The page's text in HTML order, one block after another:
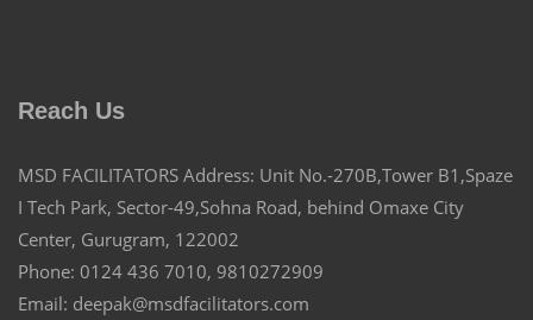
Reach Us
MSD FACILITATORS Address: Unit No.-270B,Tower B1,Spaze
I Tech Park, Sector-49,Sohna Road, behind Omaxe City
Center, Gurugram, 122002
Phone: 0124 436 7010, 9810272909
Email: deepak@msdfacilitators.com